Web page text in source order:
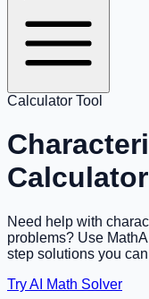
Calculator Tool
Calculator
Need help with
problems? Use
step solutions you
Try AI Math Solver